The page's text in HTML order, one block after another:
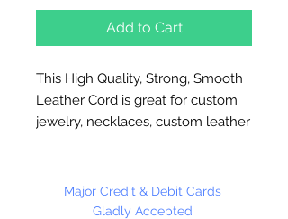
Add to Cart
This High Quality, Strong, Smooth
Leather Cord is great for custom
jewelry, necklaces, custom leather
Imported, real leather.
Major Credit & Debit Cards
Gladly Accepted